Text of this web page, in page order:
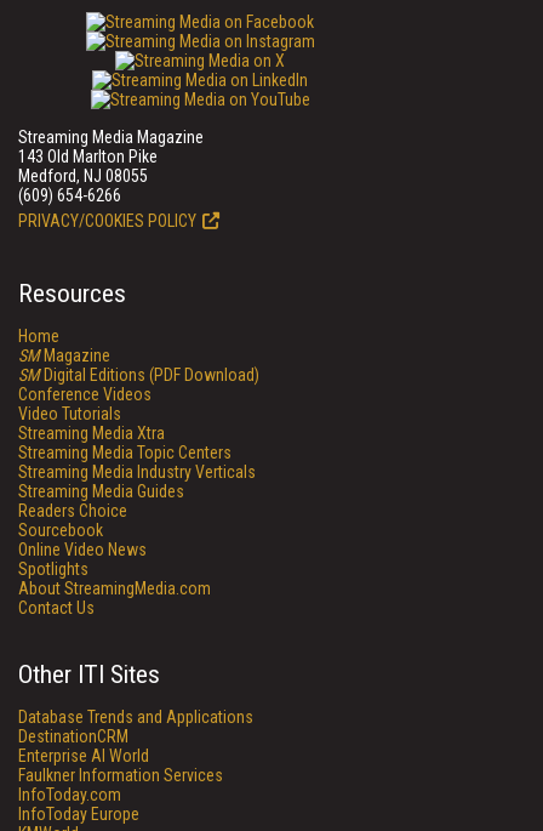
Streaming Media Magazine
143 Old Marlton Pike
Medford, NJ 08055
(609) 654-6266
PRIVACY/COOKIES POLICY
Resources
Home
SMMagazine
SMDigital Editions (PDF Download)
Conference Videos
Video Tutorials
Streaming Media Xtra
Streaming Media Topic Centers
Streaming Media Industry Verticals
Streaming Media Guides
Readers Choice
Sourcebook
Online Video News
Spotlights
About StreamingMedia.com
Contact Us
Other ITI Sites
Database Trends and Applications
DestinationCRM
Enterprise AI World
Faulkner Information Services
InfoToday.com
InfoToday Europe